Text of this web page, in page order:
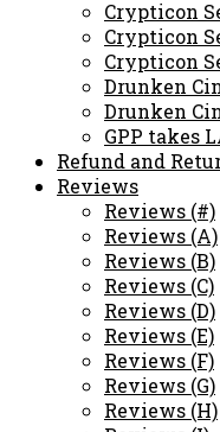
Crypticon
Crypticon
Crypticon
Drunken
Drunken
GPP takes
Refund and
Reviews
Reviews (#)
Reviews (A)
Reviews (B)
Reviews (C)
Reviews (D)
Reviews (E)
Reviews (F)
Reviews (G)
Reviews (H)